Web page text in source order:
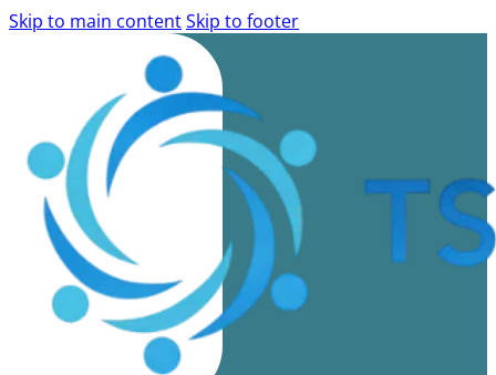
Skip to main contentSkip to footer